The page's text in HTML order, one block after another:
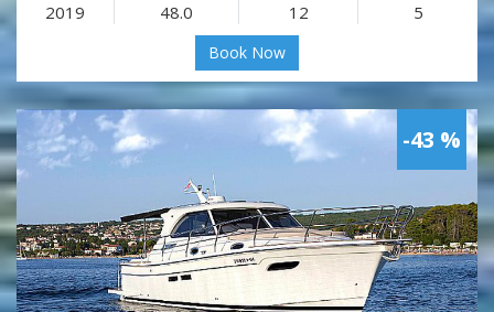
2019 48.0 12 5
Book Now
-43 %